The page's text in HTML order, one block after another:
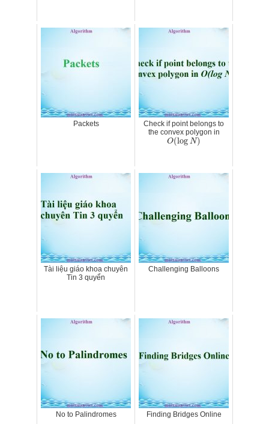
Packets
Check if point belongs to
the convex polygon in
O(log N)
O(logN)
Tài liệu giáo khoa chuyên
Tin 3 quyển
Challenging Balloons
No to Palindromes Finding Bridges Online